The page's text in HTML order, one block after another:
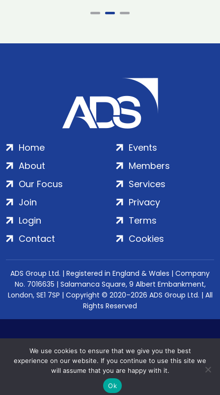
Home
About
Our Focus
Events
Members
Services
Join
Login
Contact
Privacy
Terms
Cookies
ADS Group Ltd. | Registered in England & Wales | Company
No. 7016635 | Salamanca Square, 9 Albert Embankment,
London, SE1 7SP | Copyright © 2020–2026 ADS Group Ltd. | All
Rights Reserved
We use cookies to ensure that we give you the best
experience on our website. If you continue to use this site we
will assume that you are happy with it.
Ok